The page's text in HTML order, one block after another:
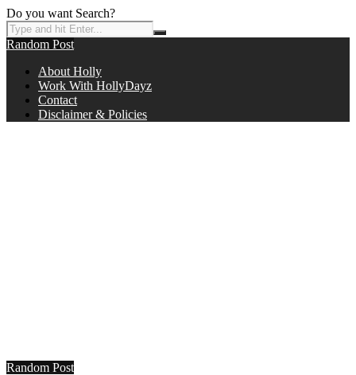
Do you want Search?
Random Post
About Holly
Work With HollyDayz
Contact
Disclaimer & Policies
Random Post